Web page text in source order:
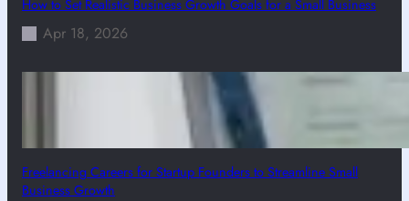
How to Set Realistic Business Growth Goals for a Small Business
Apr 18, 2026
Freelancing Careers for Startup Founders to Streamline Small
Business Growth